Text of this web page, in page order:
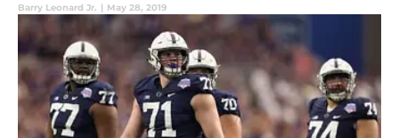
Barry Leonard Jr. | May 28, 2019